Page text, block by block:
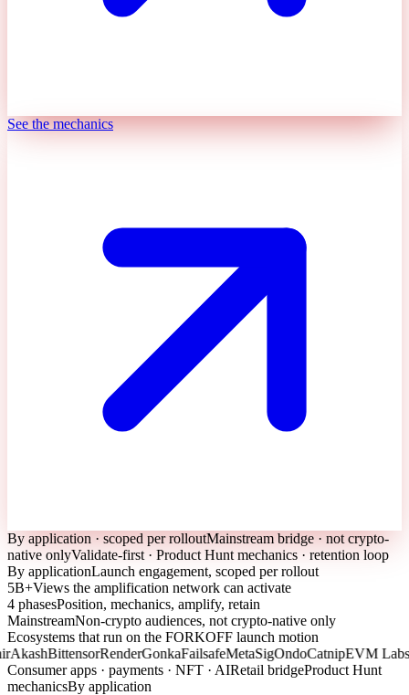
See the mechanics
By application · scoped per rolloutMainstream bridge · not crypto-
native onlyValidate-first · Product Hunt mechanics · retention loop
By applicationLaunch engagement, scoped per rollout
5B+Views the amplification network can activate
4 phasesPosition, mechanics, amplify, retain
MainstreamNon-crypto audiences, not crypto-native only
Ecosystems that run on the FORKOFF launch motion
BittensorRenderGonkaFailsafeMetaSigOndoCatnipEVM Labs
Consumer apps · payments · NFT · AIRetail bridgeProduct Hunt
mechanicsBy application